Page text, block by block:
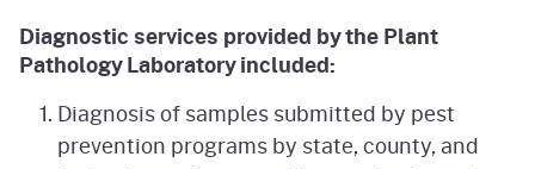
Diagnostic services provided by the Plant
Pathology Laboratory included:
Diagnosis of samples submitted by pest
prevention programs by state, county, and